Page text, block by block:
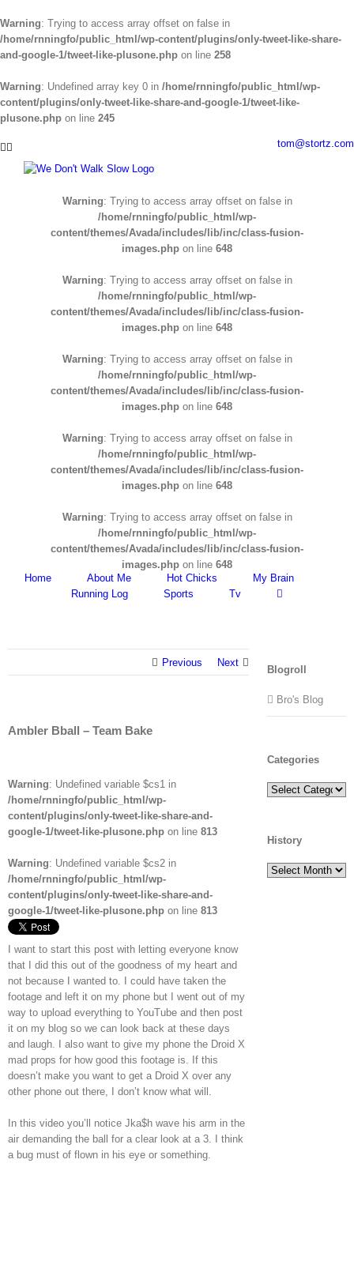
Warning: Trying to access array offset on false in
/home/rnningfo/public_html/wp-content/plugins/only-tweet-like-share-
and-google-1/tweet-like-plusone.php on line 258
Warning: Undefined array key 0 in /home/rnningfo/public_html/wp-
content/plugins/only-tweet-like-share-and-google-1/tweet-like-
plusone.php on line 245
to
content
Facebook tom@stortz.com
Warning: Trying to access array offset on false in
/home/rnningfo/public_html/wp-
content/themes/Avada/includes/lib/inc/class-fusion-
images.php on line 648
Warning: Trying to access array offset on false in
/home/rnningfo/public_html/wp-
content/themes/Avada/includes/lib/inc/class-fusion-
images.php on line 648
Warning: Trying to access array offset on false in
/home/rnningfo/public_html/wp-
content/themes/Avada/includes/lib/inc/class-fusion-
images.php on line 648
Warning: Trying to access array offset on false in
/home/rnningfo/public_html/wp-
content/themes/Avada/includes/lib/inc/class-fusion-
images.php on line 648
Warning: Trying to access array offset on false in
/home/rnningfo/public_html/wp-
content/themes/Avada/includes/lib/inc/class-fusion-
images.php on line 648
Home
About Me Hot Chicks
My Brain
Running Log
Sports Tv
Previous Next
Ambler Bball – Team Bake
Warning: Undefined variable $cs1 in
/home/rnningfo/public_html/wp-
content/plugins/only-tweet-like-share-and-
google-1/tweet-like-plusone.php on line 813
Warning: Undefined variable $cs2 in
/home/rnningfo/public_html/wp-
content/plugins/only-tweet-like-share-and-
google-1/tweet-like-plusone.php on line 813
I want to start this post with letting everyone know
that I did this out of the goodness of my heart and
not because I wanted to. I could have taken the
footage and left it on my phone but I went out of my
way to upload everything to YouTube and then post
it on my blog so we can look back at these days
and laugh. I also want to give my phone the Droid X
mad props for how good this footage is. If this
doesn’t make you want to get a Droid X over any
other phone out there, I don’t know what will.
In this video you’ll notice Jka$h wave his arm in the
air demanding the ball for a clear look at a 3. I think
a bug must of flown in his eye or something.
Blogroll
Bro's Blog
Categories
Categories
History
History